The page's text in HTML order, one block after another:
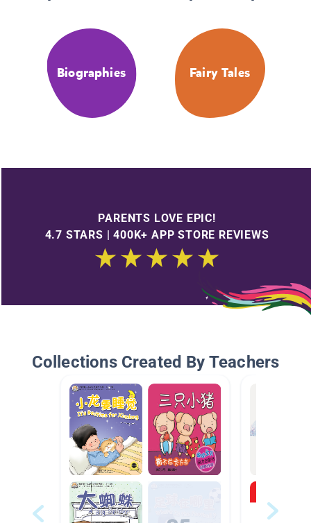
Biographies Fairy Tales
PARENTS LOVE EPIC!
4.7 STARS | 400K+ APP STORE REVIEWS
Collections Created By Teachers